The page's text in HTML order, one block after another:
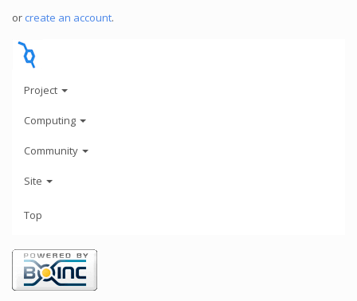
or create an account.
Project
Computing
Community
Site
Top